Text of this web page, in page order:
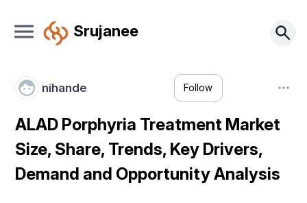
Srujanee
nihande Follow
ALAD Porphyria Treatment Market
Size, Share, Trends, Key Drivers,
Demand and Opportunity Analysis